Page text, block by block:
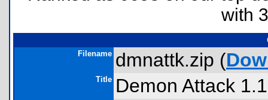
with
Filename dmnattk.zip (
Title Demon Attack 1.1